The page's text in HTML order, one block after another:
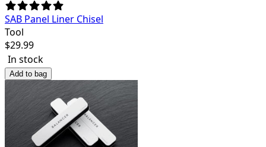
SAB Panel Liner Chisel
Tool
$29.99
In stock
Add to bag